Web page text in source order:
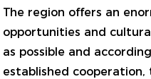
The region offers an
opportunities and
as possible and
established